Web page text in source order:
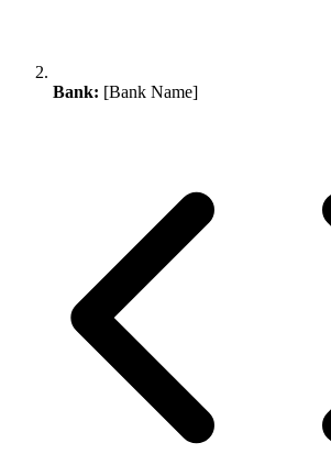
Bank: [Bank Name]